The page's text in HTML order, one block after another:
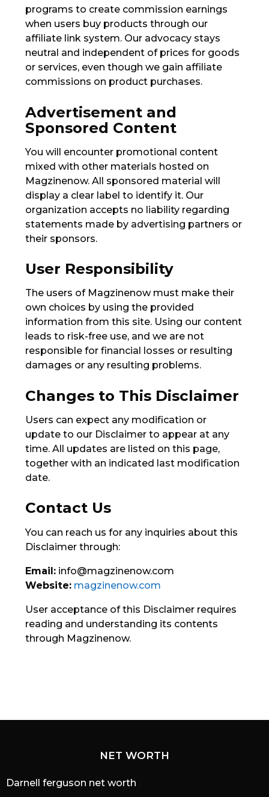
programs to create commission earnings
when users buy products through our
affiliate link system. Our advocacy stays
neutral and independent of prices for goods
or services, even though we gain affiliate
commissions on product purchases.
Advertisement and
Sponsored Content
You will encounter promotional content
mixed with other materials hosted on
Magzinenow. All sponsored material will
display a clear label to identify it. Our
organization accepts no liability regarding
statements made by advertising partners or
their sponsors.
User Responsibility
The users of Magzinenow must make their
own choices by using the provided
information from this site. Using our content
leads to risk-free use, and we are not
responsible for financial losses or resulting
damages or any resulting problems.
Changes to This Disclaimer
Users can expect any modification or
update to our Disclaimer to appear at any
time. All updates are listed on this page,
together with an indicated last modification
date.
Contact Us
You can reach us for any inquiries about this
Disclaimer through:
Email: info@magzinenow.com
Website: magzinenow.com
User acceptance of this Disclaimer requires
reading and understanding its contents
through Magzinenow.
NET WORTH
Darnell ferguson net worth